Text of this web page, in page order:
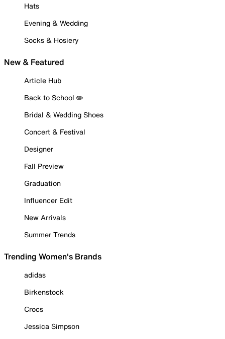
Hats
Evening & Wedding
Socks & Hosiery
New & Featured
Article Hub
Back to School ✏️
Bridal & Wedding Shoes
Concert & Festival
Designer
Fall Preview
Graduation
Influencer Edit
New Arrivals
Summer Trends
Trending Women's Brands
adidas
Birkenstock
Crocs
Jessica Simpson